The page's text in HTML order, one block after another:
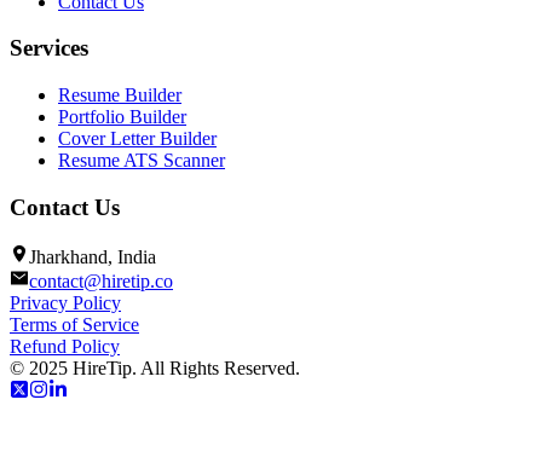
Services
Resume Builder
Portfolio Builder
Cover Letter Builder
Resume ATS Scanner
Contact Us
Jharkhand, India
contact@hiretip.co
Privacy Policy
Terms of Service
Refund Policy
© 2025 HireTip. All Rights Reserved.